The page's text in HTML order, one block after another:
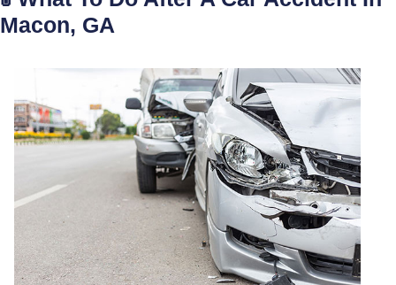
Macon, GA